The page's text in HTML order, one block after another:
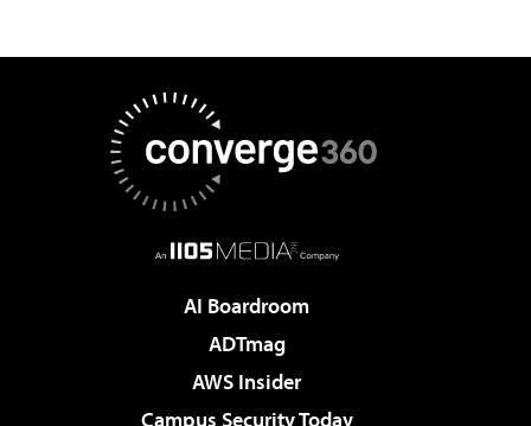
AI Boardroom
ADTmag
AWS Insider
Campus Security Today